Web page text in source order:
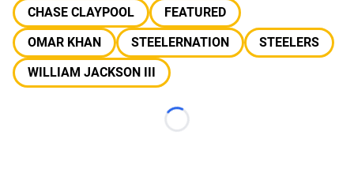
CHASE CLAYPOOL
FEATURED
OMAR KHAN
STEELERNATION
STEELERS
WILLIAM JACKSON III
Loading...